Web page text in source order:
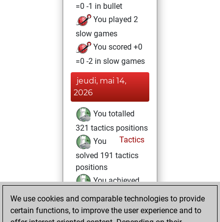
=0 -1 in bullet
You played 2
slow games
You scored +0
=0 -2 in slow games
jeudi, mai 14,
2026
You totalled
321 tactics positions
Tactics
You
solved 191 tactics
positions
You achieved
an Elo of 1778 in
tactics positions
We use cookies and comparable technologies to provide
certain functions, to improve the user experience and to